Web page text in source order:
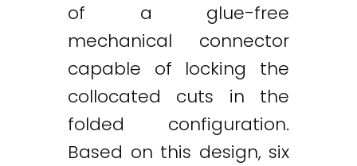
of a glue-free
mechanical connector
capable of locking the
collocated cuts in the
folded configuration.
Based on this design, six